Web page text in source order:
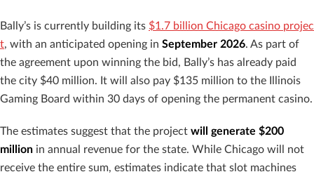
Bally’s is currently building its $1.7 billion Chicago casino projec
t, with an anticipated opening in September 2026. As part of
the agreement upon winning the bid, Bally’s has already paid
the city $40 million. It will also pay $135 million to the Illinois
Gaming Board within 30 days of opening the permanent casino.
The estimates suggest that the project will generate $200
million in annual revenue for the state. While Chicago will not
receive the entire sum, estimates indicate that slot machines